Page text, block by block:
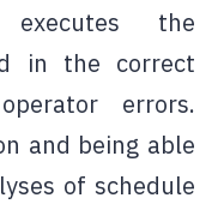
executes the
in the correct
errors.
and being able
of schedule